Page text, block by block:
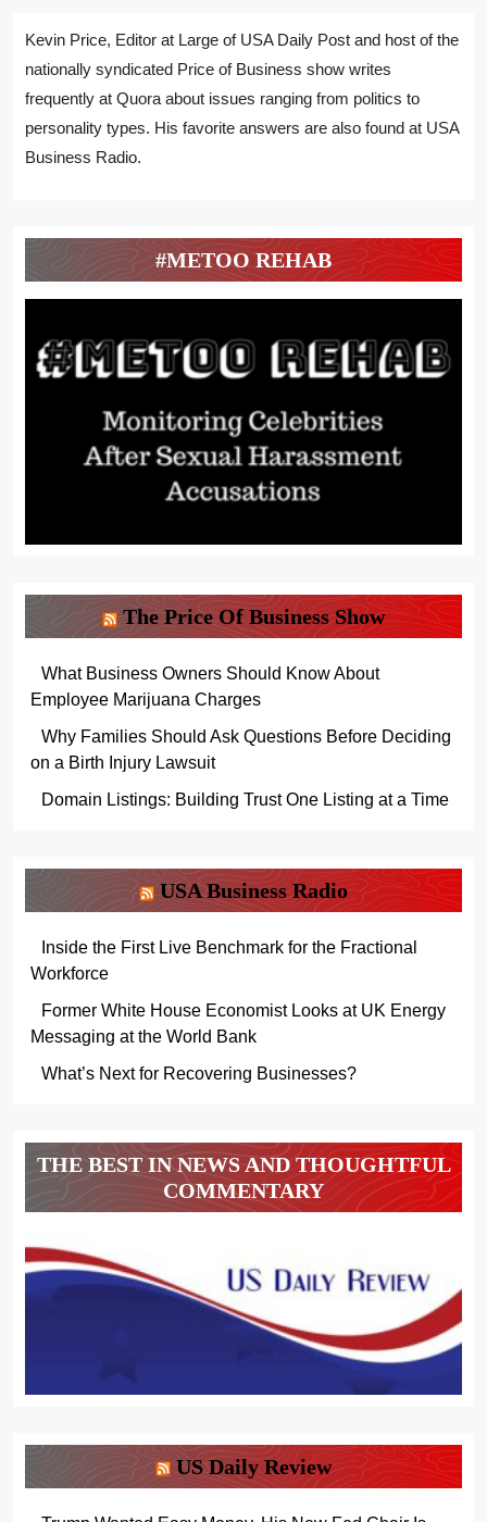
Kevin Price, Editor at Large of USA Daily Post and host of the
nationally syndicated Price of Business show writes
frequently at Quora about issues ranging from politics to
personality types. His favorite answers are also found at USA
Business Radio.
#METOO REHAB
The Price Of Business Show
What Business Owners Should Know About
Employee Marijuana Charges
Why Families Should Ask Questions Before Deciding
on a Birth Injury Lawsuit
Domain Listings: Building Trust One Listing at a Time
USA Business Radio
Inside the First Live Benchmark for the Fractional
Workforce
Former White House Economist Looks at UK Energy
Messaging at the World Bank
What’s Next for Recovering Businesses?
THE BEST IN NEWS AND THOUGHTFUL
COMMENTARY
US Daily Review